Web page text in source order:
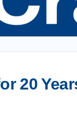
20